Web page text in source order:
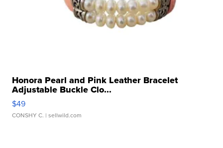
Honora Pearl and Pink Leather Bracelet
Adjustable Buckle Clo...
$49
CONSHY C. | sellwild.com